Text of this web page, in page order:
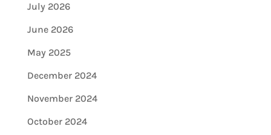
July 2026
June 2026
May 2025
December 2024
November 2024
October 2024